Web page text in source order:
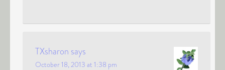
TXsharon says
October 18, 2013 at 1:38 pm